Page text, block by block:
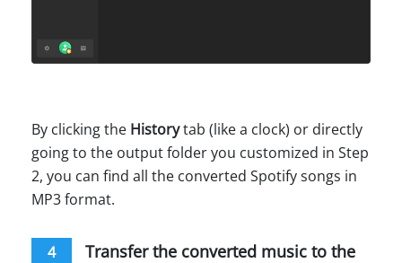
By clicking the Historytab (like a clock) or directly
going to the output folder you customized in Step
2, you can find all the converted Spotify songs in
MP3 format.
4
Transfer the converted music to the